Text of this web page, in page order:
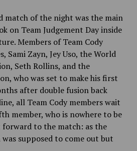
match of the night was the main
on Team Judgement Day inside
Members of Team Cody
Sami Zayn, Jey Uso, the World
Seth Rollins, and the
who was set to make his first
after double fusion back
all Team Cody members wait
member, who is nowhere to be
forward to the match: as the
supposed to come out but